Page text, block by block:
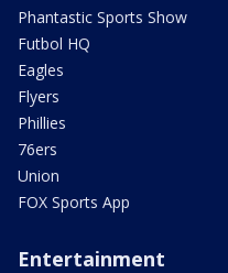
Phantastic Sports Show
Futbol HQ
Eagles
Flyers
Phillies
76ers
Union
FOX Sports App
Entertainment